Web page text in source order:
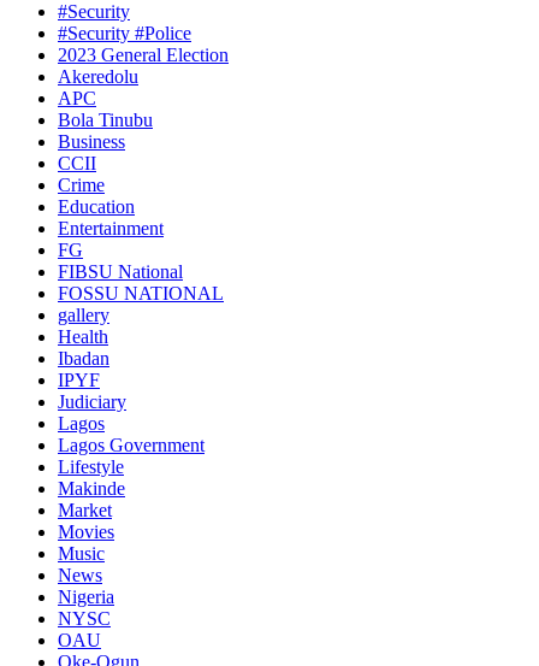
#Security
#Security #Police
2023 General Election
Akeredolu
APC
Bola Tinubu
Business
CCII
Crime
Education
Entertainment
FG
FIBSU National
FOSSU NATIONAL
gallery
Health
Ibadan
IPYF
Judiciary
Lagos
Lagos Government
Lifestyle
Makinde
Market
Movies
Music
News
Nigeria
NYSC
OAU